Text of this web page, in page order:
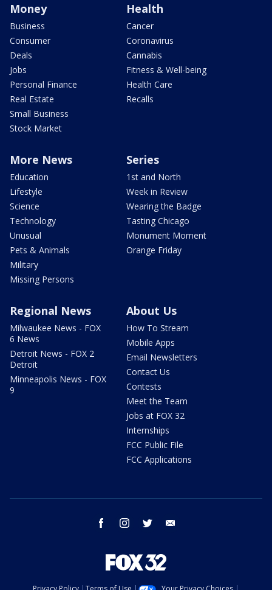
Money
Business
Consumer
Deals
Jobs
Personal Finance
Real Estate
Small Business
Stock Market
Health
Cancer
Coronavirus
Cannabis
Fitness & Well-being
Health Care
Recalls
More News
Education
Lifestyle
Science
Technology
Unusual
Pets & Animals
Military
Missing Persons
Series
1st and North
Week in Review
Wearing the Badge
Tasting Chicago
Monument Moment
Orange Friday
Regional News
Milwaukee News - FOX
6 News
Detroit News - FOX 2
Detroit
Minneapolis News - FOX
9
About Us
How To Stream
Mobile Apps
Email Newsletters
Contact Us
Contests
Meet the Team
Jobs at FOX 32
Internships
FCC Public File
FCC Applications
facebook instagram twitter